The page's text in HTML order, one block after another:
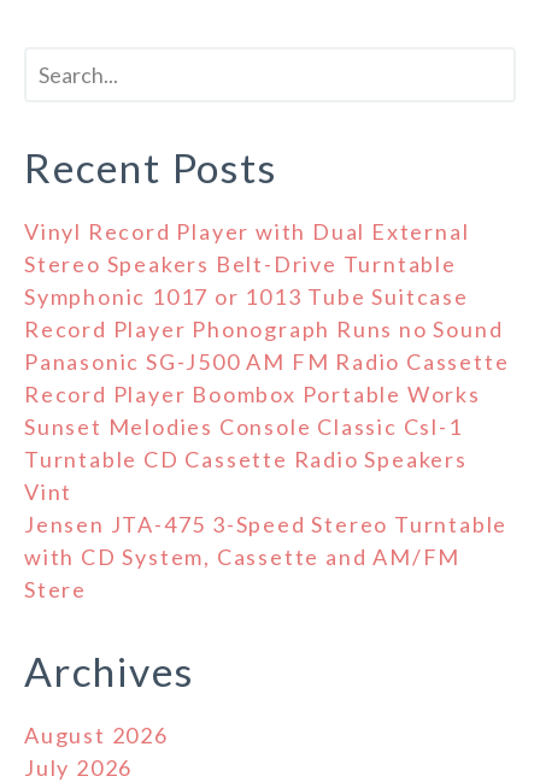
Recent Posts
Vinyl Record Player with Dual External
Stereo Speakers Belt-Drive Turntable
Symphonic 1017 or 1013 Tube Suitcase
Record Player Phonograph Runs no Sound
Panasonic SG-J500 AM FM Radio Cassette
Record Player Boombox Portable Works
Sunset Melodies Console Classic Csl-1
Turntable CD Cassette Radio Speakers
Vint
Jensen JTA-475 3-Speed Stereo Turntable
with CD System, Cassette and AM/FM
Stere
Archives
August 2026
July 2026